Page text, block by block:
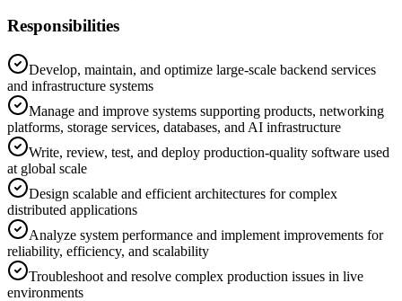
Responsibilities
Develop, maintain, and optimize large-scale backend services
and infrastructure systems
Manage and improve systems supporting products, networking
platforms, storage services, databases, and AI infrastructure
Write, review, test, and deploy production-quality software used
at global scale
Design scalable and efficient architectures for complex
distributed applications
Analyze system performance and implement improvements for
reliability, efficiency, and scalability
Troubleshoot and resolve complex production issues in live
environments